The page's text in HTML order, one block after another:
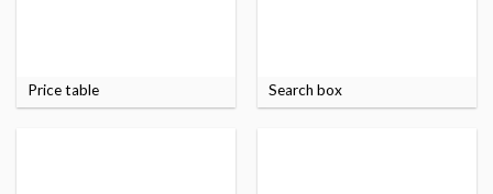
Price table Search box